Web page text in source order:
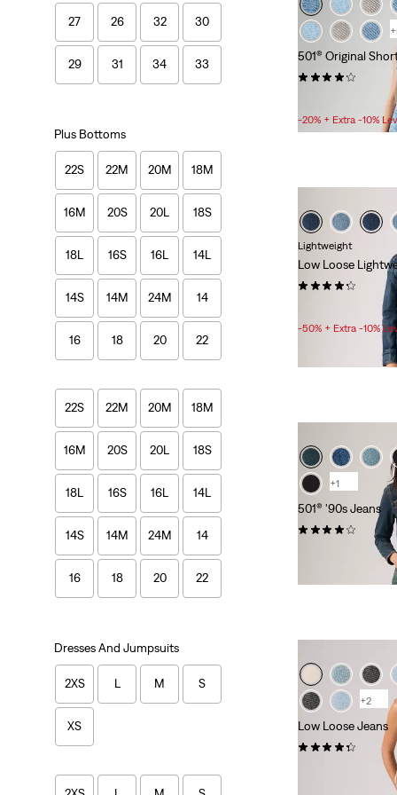
27 26 32 30
29 31 34 33
Plus Bottoms
22S 22M 20M 18M
16M 20S 20L 18S
18L 16S 16L 14L
14S 14M 24M 14
16 18 20 22
22S 22M 20M 18M
16M 20S 20L 18S
18L 16S 16L 14L
14S 14M 24M 14
16 18 20 22
Dresses And Jumpsuits
2XS L M S
XS
501® Original
Price
Range
£48.00
-20% + Extra -10%
Lightweight
Low Loose
(951)
Price
Original
Price
£100.00
-50% + Extra -10%
+1
501® '90s Jeans
(399)
+2
Low Loose Jeans
(372)
£110.00